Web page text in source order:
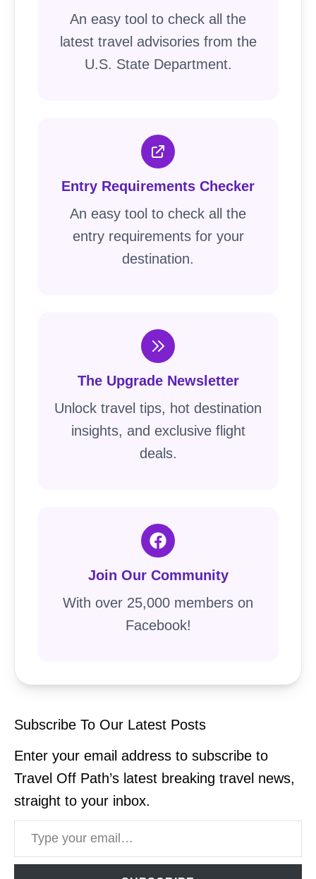
An easy tool to check all the
latest travel advisories from the
U.S. State Department.
Entry Requirements Checker
An easy tool to check all the
entry requirements for your
destination.
The Upgrade Newsletter
Unlock travel tips, hot destination
insights, and exclusive flight
deals.
Join Our Community
With over 25,000 members on
Facebook!
Subscribe To Our Latest Posts
Enter your email address to subscribe to
Travel Off Path’s latest breaking travel news,
straight to your inbox.
Type your email…